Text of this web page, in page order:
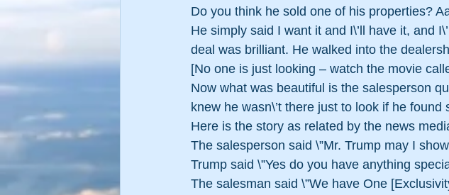
Do you think he sold one of his properties?
He simply said I want it and I\’ll have it, and
deal was brilliant. He walked into the
[No one is just looking – watch the movie
Now what was beautiful is the salesperson
knew he wasn\’t there just to look if he found
Here is the story as related by the news
The salesperson said \”Mr. Trump may I
Trump said \”Yes do you have anything
The salesman said \”We have One